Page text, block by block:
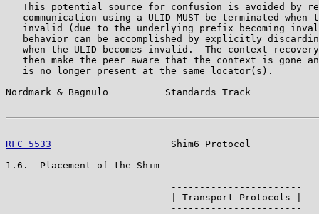
This potential source for confusion is avoided by
communication using a ULID MUST be terminated when
invalid (due to the underlying prefix becoming
behavior can be accomplished by explicitly
when the ULID becomes invalid.  The context-
then make the peer aware that the context is gone
   is no longer present at the same locator(s).
Nordmark & Bagnulo          Standards Track
RFC 5533
Shim6 Protocol
1.6.  Placement of the Shim
                             -----------------------
                             | Transport Protocols |
                             -----------------------